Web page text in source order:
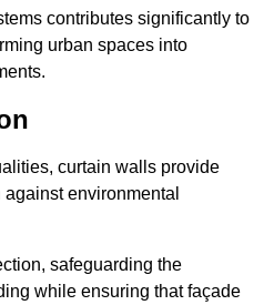
contributes significantly to
urban spaces into
curtain walls provide
environmental
safeguarding the
while ensuring that façade